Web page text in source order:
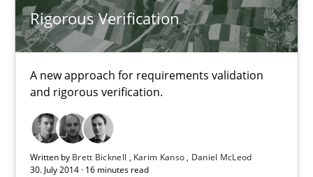
Rigorous Verification
A new approach for requirements validation
and rigorous verification.
Written by Brett Bicknell Karim Kanso
Daniel McLeod
30. July 2014 · 16 minutes read
22 minutes
Rigorous Verification
Methods